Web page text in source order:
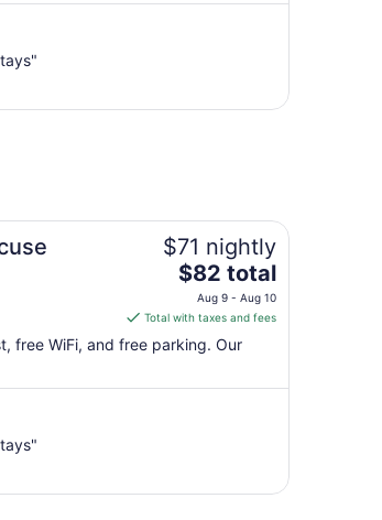
to
$71 nightly
The
price
is
$82
total
to
$82 total
Aug 9 - Aug 10
Total with taxes and fees
free WiFi, and free parking. Our